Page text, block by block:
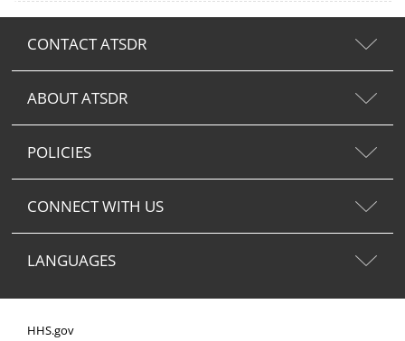
CONTACT ATSDR
ABOUT ATSDR
POLICIES
CONNECT WITH US
LANGUAGES
HHS.gov